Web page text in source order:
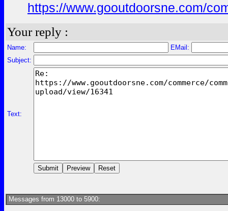
https://www.gooutdoorsne.com/
Your reply :
Name:
EMail:
Subject:
Text:
Messages from 13000 to 5900: